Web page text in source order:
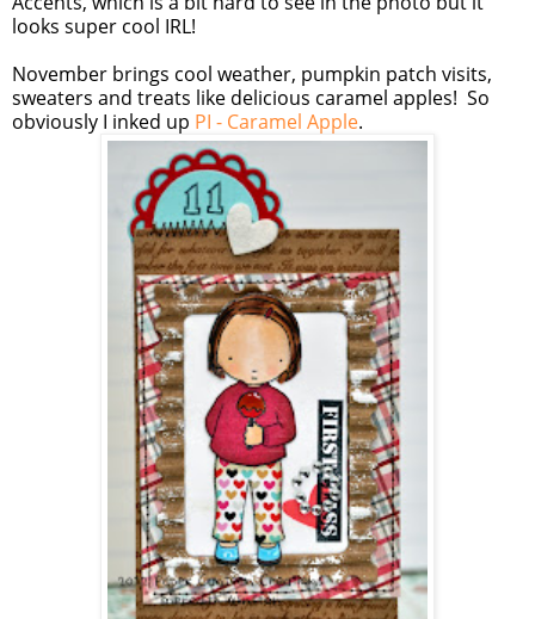
looks super cool IRL!
November brings cool weather, pumpkin patch visits,
sweaters and treats like delicious caramel apples! So
obviously I inked up PI - Caramel Apple.